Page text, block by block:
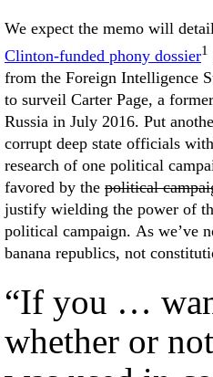
We expect the memo will
Clinton-funded phony dossier1
from the Foreign Intelligence
to surveil Carter Page, a
Russia in July 2016. Put
corrupt deep state officials
research of one political
favored by the political
justify wielding the power of
political campaign. As we’ve
banana republics, not
“If you …
whether or